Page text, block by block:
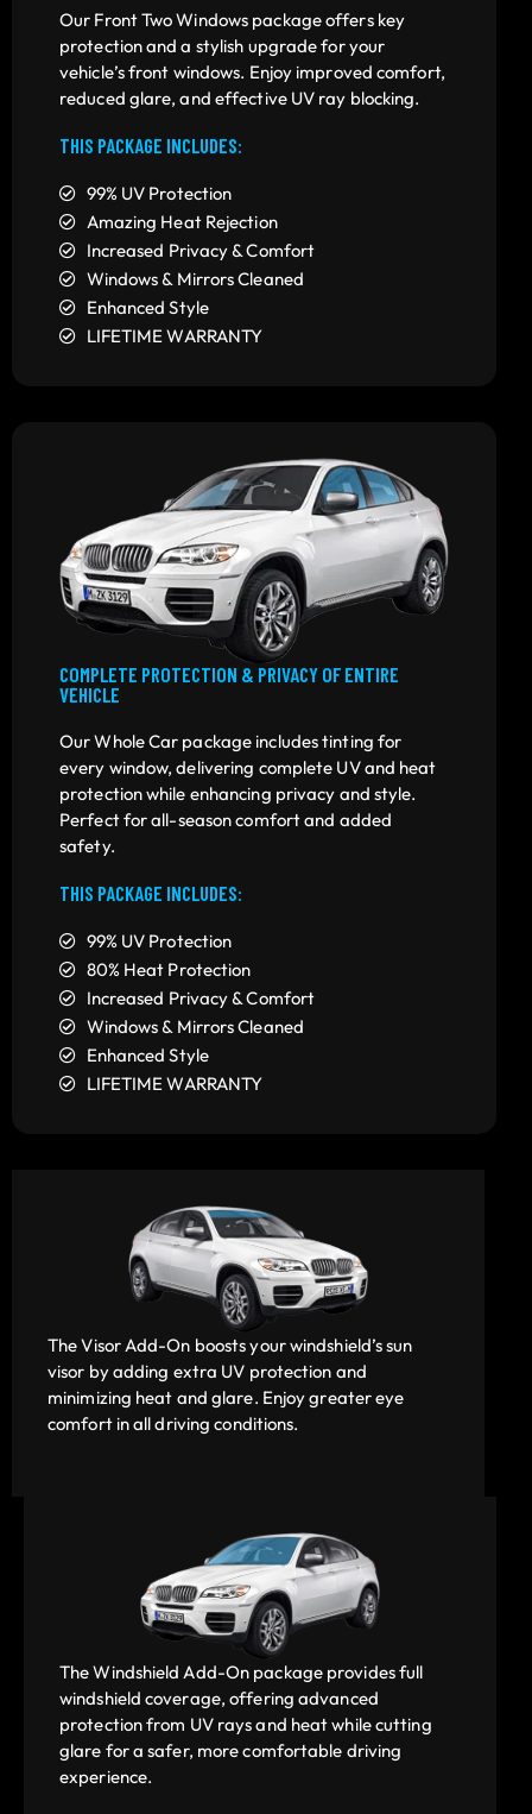
Our Front Two Windows package offers key
protection and a stylish upgrade for your
vehicle’s front windows. Enjoy improved comfort,
reduced glare, and effective UV ray blocking.
THIS PACKAGE INCLUDES:
99% UV Protection
Amazing Heat Rejection
Increased Privacy & Comfort
Windows & Mirrors Cleaned
Enhanced Style
LIFETIME WARRANTY
COMPLETE PROTECTION & PRIVACY OF ENTIRE
VEHICLE
Our Whole Car package includes tinting for
every window, delivering complete UV and heat
protection while enhancing privacy and style.
Perfect for all-season comfort and added
safety.
THIS PACKAGE INCLUDES:
99% UV Protection
80% Heat Protection
Increased Privacy & Comfort
Windows & Mirrors Cleaned
Enhanced Style
LIFETIME WARRANTY
The Visor Add-On boosts your windshield’s sun
visor by adding extra UV protection and
minimizing heat and glare. Enjoy greater eye
comfort in all driving conditions.
The Windshield Add-On package provides full
windshield coverage, offering advanced
protection from UV rays and heat while cutting
glare for a safer, more comfortable driving
experience.